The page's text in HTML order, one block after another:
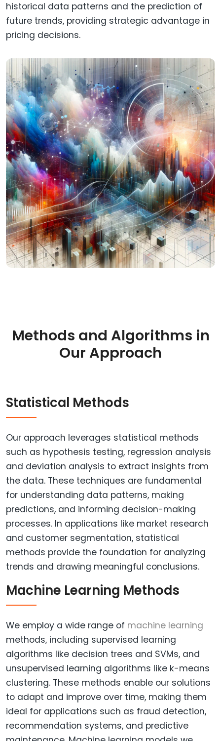
historical data patterns and the prediction of
future trends, providing strategic advantage in
pricing decisions.
Methods and Algorithms in
Our Approach
Statistical Methods
Our approach leverages statistical methods
such as hypothesis testing, regression analysis
and deviation analysis to extract insights from
the data. These techniques are fundamental
for understanding data patterns, making
predictions, and informing decision-making
processes. In applications like market research
and customer segmentation, statistical
methods provide the foundation for analyzing
trends and drawing meaningful conclusions.
Machine Learning Methods
We employ a wide range of machine learning
methods, including supervised learning
algorithms like decision trees and SVMs, and
unsupervised learning algorithms like k-means
clustering. These methods enable our solutions
to adapt and improve over time, making them
ideal for applications such as fraud detection,
recommendation systems, and predictive